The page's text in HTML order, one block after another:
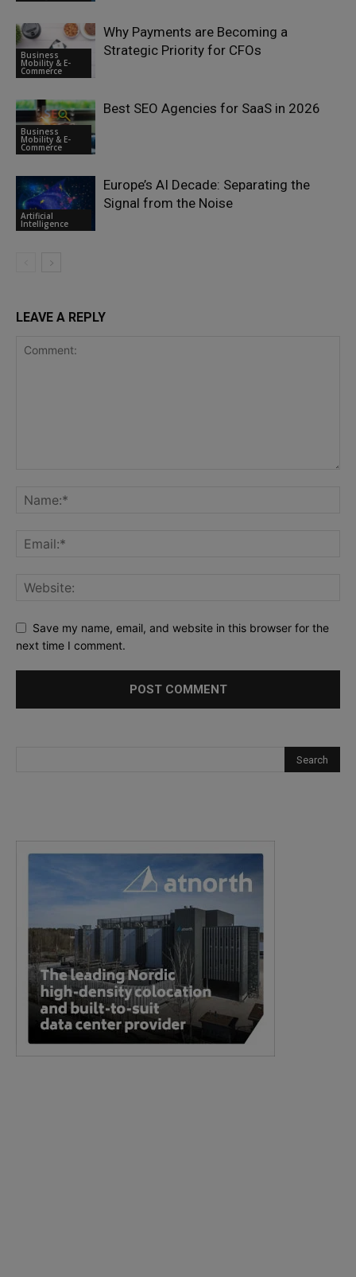
Business
Mobility & E-
Commerce
Why Payments are Becoming a
Strategic Priority for CFOs
Business
Mobility & E-
Commerce
Best SEO Agencies for SaaS in 2026
Artificial
Intelligence
Europe’s AI Decade: Separating the
Signal from the Noise
LEAVE A REPLY
Save my name, email, and website in this browser for the
next time I comment.